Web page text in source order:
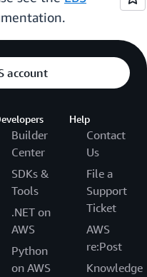
account
Builder
Center
SDKs &
Tools
.NET on
AWS
Python
on AWS
Help
Contact
Us
File a
Support
Ticket
AWS
re:Post
Knowledge